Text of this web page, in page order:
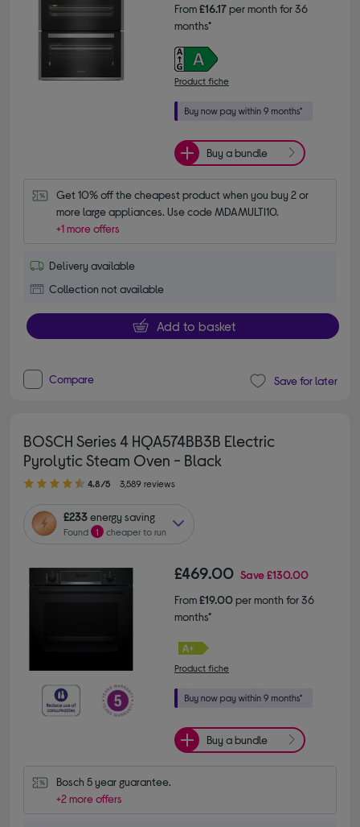
From£16.17per month for 36
months*
Product fiche
Buy a bundle
Get 10% off the cheapest product when you buy 2 or
more large appliances. Use code MDAMULTI10.
+1 more offers
Delivery available
Collection not available
Add to basket
Compare Save for later
BOSCH Series 4 HQA574BB3B Electric
Pyrolytic Steam Oven - Black
4.80 out of 5 stars
4.8/5 3,589 reviews
£233energy saving
Found 1 cheaper to run
£469.00 Save£130.00
From£19.00per month for 36
months*
Product fiche
Buy a bundle
Bosch 5 year guarantee.
+2 more offers